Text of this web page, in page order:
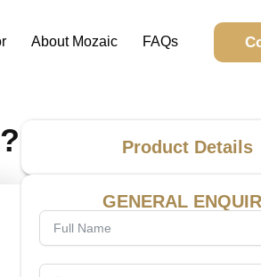
About Mozaic FAQs
Product Details
GENERAL